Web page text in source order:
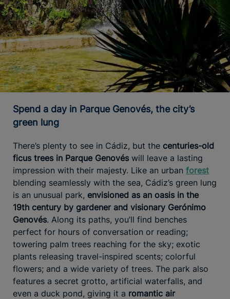
Spend a day in Parque Genovés, the city’s
green lung
There’s plenty to see in Cádiz, but the centuries-old
ficus trees in Parque Genovés will leave a lasting
impression with their majesty. Like an urban forest
blending seamlessly with the sea, Cádiz’s green lung
is an unusual park, envisioned as an oasis in the
19th century by gardener and visionary Gerónimo
Genovés. Along its paths, you’ll find benches
perfect for hours of conversation or reading;
towering palm trees reaching for the sky; exotic
plants releasing travel-inspired scents; colorful
flowers; and a wide variety of trees. The park also
features a secret grotto, artificial waterfalls, and
even a duck pond, giving it a romantic air